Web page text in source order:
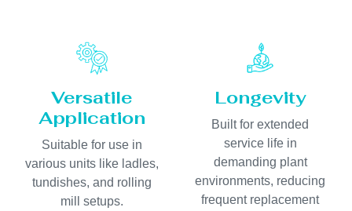
Versatile
Application
Suitable for use in
various units like ladles,
tundishes, and rolling
mill setups.
Longevity
Built for extended
service life in
demanding plant
environments, reducing
frequent replacement